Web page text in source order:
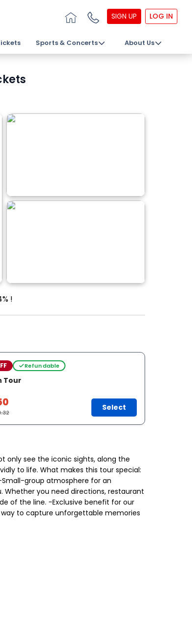
SIGN UP LOG IN
Sports & Concerts About Us
!
Refundable
Tour
Select
only see the iconic sights, along the
to life. What makes this tour special:
group atmosphere for an
you need directions, restaurant
of the line. -Exclusive benefit for our
to capture unforgettable memories